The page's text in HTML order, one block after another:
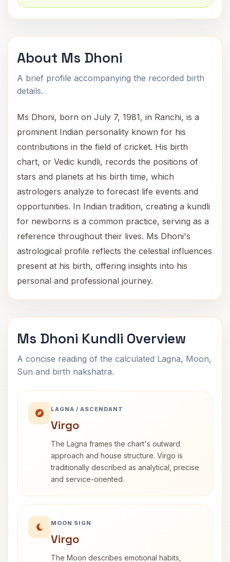
About Ms Dhoni
A brief profile accompanying the recorded birth
details.
Ms Dhoni, born on July 7, 1981, in Ranchi, is a
prominent Indian personality known for his
contributions in the field of cricket. His birth
chart, or Vedic kundli, records the positions of
stars and planets at his birth time, which
astrologers analyze to forecast life events and
opportunities. In Indian tradition, creating a kundli
for newborns is a common practice, serving as a
reference throughout their lives. Ms Dhoni's
astrological profile reflects the celestial influences
present at his birth, offering insights into his
personal and professional journey.
Ms Dhoni Kundli Overview
A concise reading of the calculated Lagna, Moon,
Sun and birth nakshatra.
LAGNA / ASCENDANT
Virgo
The Lagna frames the chart's outward
approach and house structure. Virgo is
traditionally described as analytical, precise
and service-oriented.
MOON SIGN
Virgo
The Moon describes emotional habits,